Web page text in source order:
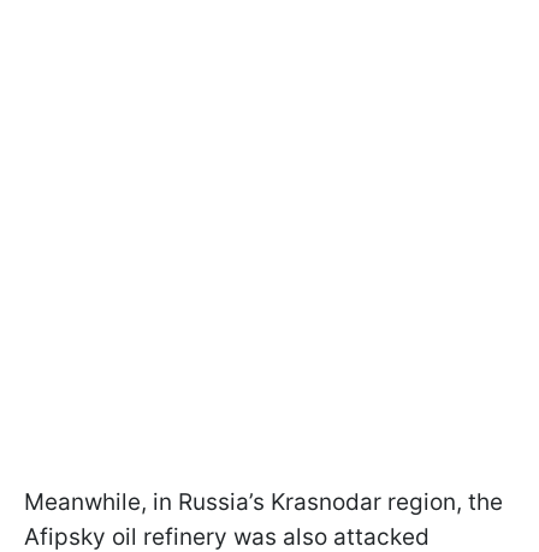
Meanwhile, in Russia’s Krasnodar region, the
Afipsky oil refinery was also attacked